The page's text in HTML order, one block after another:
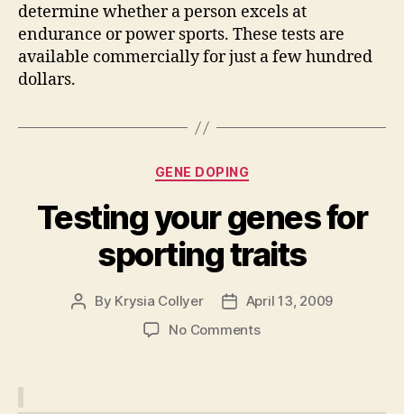
determine whether a person excels at
endurance or power sports. These tests are
available commercially for just a few hundred
dollars.
Categories
GENE DOPING
Testing your genes for
sporting traits
Post
By Krysia Collyer
PostApril 13, 2009
No Commentson